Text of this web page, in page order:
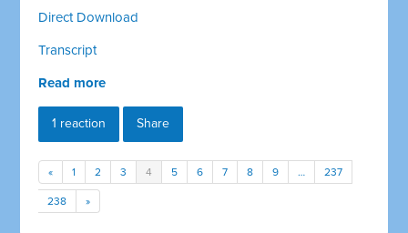
Direct Download
Transcript
Read more
1 reaction Share
« 1 2 3 4 5 6 7 8 9 … 237
238 »